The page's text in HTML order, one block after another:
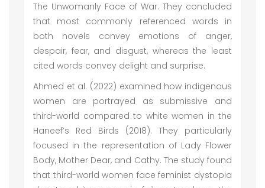
The Unwomanly Face of War. They concluded
that most commonly referenced words in
both novels convey emotions of anger,
despair, fear, and disgust, whereas the least
cited words convey delight and surprise.
Ahmed et al. (2022) examined how indigenous
women are portrayed as submissive and
third-world compared to white women in the
Haneef’s Red Birds (2018). They particularly
focused in the representation of Lady Flower
Body, Mother Dear, and Cathy. The study found
that third-world women face feminist dystopia